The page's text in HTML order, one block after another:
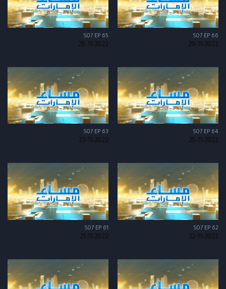
S07 EP 66
29-11-2022
S07 EP 65
28-11-2022
S07 EP 64
25-11-2022
S07 EP 63
23-11-2022
S07 EP 62
22-11-2022
S07 EP 61
21-11-2022